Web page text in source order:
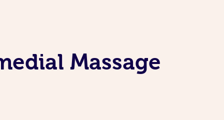
Massage